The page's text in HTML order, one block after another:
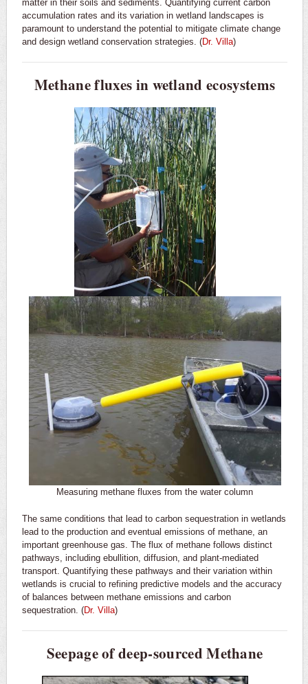
matter in their soils and sediments. Quantifying current carbon
accumulation rates and its variation in wetland landscapes is
paramount to understand the potential to mitigate climate change
and design wetland conservation strategies. (Dr. Villa)
Methane fluxes in wetland ecosystems
Measuring methane fluxes from the water column
The same conditions that lead to carbon sequestration in wetlands
lead to the production and eventual emissions of methane, an
important greenhouse gas. The flux of methane follows distinct
pathways, including ebullition, diffusion, and plant-mediated
transport. Quantifying these pathways and their variation within
wetlands is crucial to refining predictive models and the accuracy
of balances between methane emissions and carbon
sequestration. (Dr. Villa)
Seepage of deep-sourced Methane